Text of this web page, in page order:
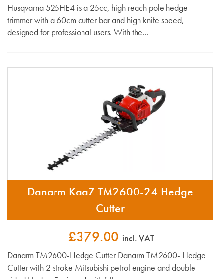
Husqvarna 525HE4 is a 25cc, high reach pole hedge
trimmer with a 60cm cutter bar and high knife speed,
designed for professional users. With the...
Danarm KaaZ TM2600-24 Hedge
Cutter
£379.00 incl. VAT
Danarm TM2600-Hedge Cutter Danarm TM2600- Hedge
Cutter with 2 stroke Mitsubishi petrol engine and double